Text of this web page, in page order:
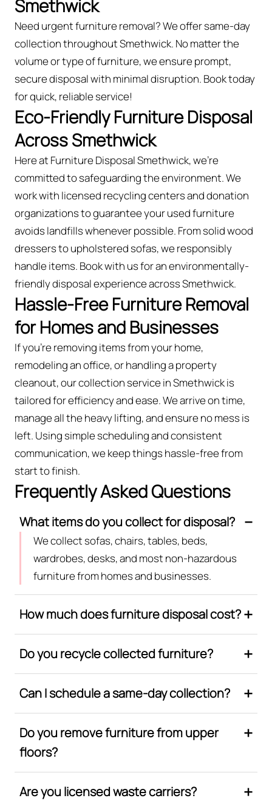
Smethwick
Need urgent furniture removal? We offer same-day
collection throughout Smethwick. No matter the
volume or type of furniture, we ensure prompt,
secure disposal with minimal disruption. Book today
for quick, reliable service!
Eco-Friendly Furniture Disposal
Across Smethwick
Here at Furniture Disposal Smethwick, we’re
committed to safeguarding the environment. We
work with licensed recycling centers and donation
organizations to guarantee your used furniture
avoids landfills whenever possible. From solid wood
dressers to upholstered sofas, we responsibly
handle items. Book with us for an environmentally-
friendly disposal experience across Smethwick.
Hassle-Free Furniture Removal
for Homes and Businesses
If you’re removing items from your home,
remodeling an office, or handling a property
cleanout, our collection service in Smethwick is
tailored for efficiency and ease. We arrive on time,
manage all the heavy lifting, and ensure no mess is
left. Using simple scheduling and consistent
communication, we keep things hassle-free from
start to finish.
Frequently Asked Questions
What items do you collect for disposal?
We collect sofas, chairs, tables, beds,
wardrobes, desks, and most non-hazardous
furniture from homes and businesses.
How much does furniture disposal cost?
Do you recycle collected furniture?
Can I schedule a same-day collection?
Do you remove furniture from upper
floors?
Are you licensed waste carriers?